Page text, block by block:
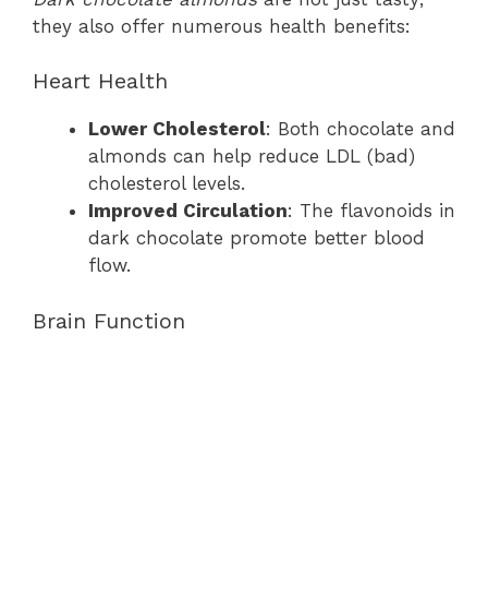
they also offer numerous health benefits:
Heart Health
Lower Cholesterol: Both chocolate and
almonds can help reduce LDL (bad)
cholesterol levels.
Improved Circulation: The flavonoids in
dark chocolate promote better blood
flow.
Brain Function